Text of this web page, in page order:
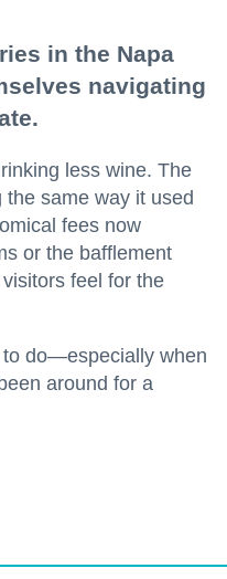
in the Napa
navigating
less wine. The
the same way it used
fees now
or the bafflement
feel for the
to do—especially when
around for a